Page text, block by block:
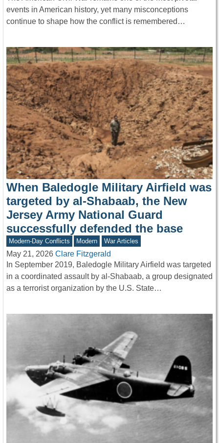
events in American history, yet many misconceptions
continue to shape how the conflict is remembered…
When Baledogle Military Airfield was
targeted by al-Shabaab, the New
Jersey Army National Guard
successfully defended the base
Modern-Day Conflicts Modern War Articles
May 21, 2026 Clare Fitzgerald
In September 2019, Baledogle Military Airfield was targeted
in a coordinated assault by al-Shabaab, a group designated
as a terrorist organization by the U.S. State…